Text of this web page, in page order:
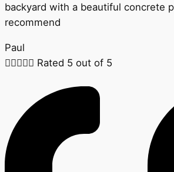
backyard with a beautiful concrete
recommend
Paul
 Rated 5 out of 5